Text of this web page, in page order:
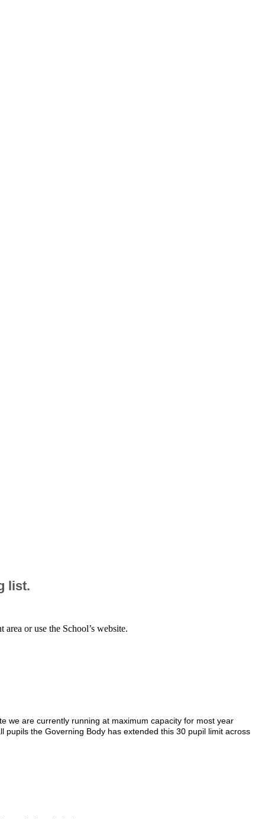
list.
or use the School’s website.
we are currently running at maximum capacity for most year
the Governing Body has extended this 30 pupil limit across